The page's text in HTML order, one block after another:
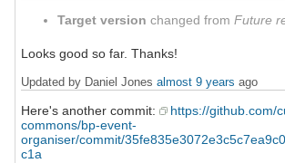
Target version changed from Future
Looks good so far. Thanks!
Updated by Daniel Jones almost 9 years ago
Here's another commit:
https://github.com/
commons/bp-event-
organiser/commit/
c1a